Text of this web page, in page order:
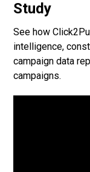
Study
See how
intelligence,
campaign data
campaigns.